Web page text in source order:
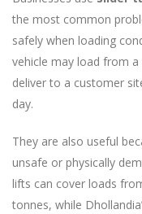
the most common
safely when loading
vehicle may load from
deliver to a customer
day.
They are also useful
unsafe or physically
lifts can cover loads
tonnes, while